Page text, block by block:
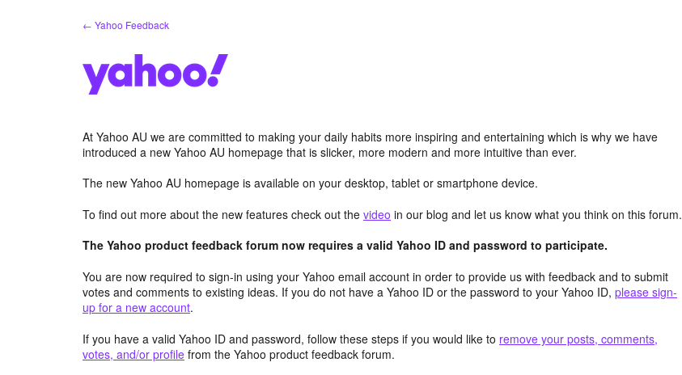
← Yahoo Feedback
At Yahoo AU we are committed to making your daily habits more inspiring and entertaining which is why we have
introduced a new Yahoo AU homepage that is slicker, more modern and more intuitive than ever.
The new Yahoo AU homepage is available on your desktop, tablet or smartphone device.
To find out more about the new features check out the video in our blog and let us know what you think on this forum.
The Yahoo product feedback forum now requires a valid Yahoo ID and password to participate.
You are now required to sign-in using your Yahoo email account in order to provide us with feedback and to submit
votes and comments to existing ideas. If you do not have a Yahoo ID or the password to your Yahoo ID, please sign-
up for a new account.
If you have a valid Yahoo ID and password, follow these steps if you would like to remove your posts, comments,
votes, and/or profile from the Yahoo product feedback forum.